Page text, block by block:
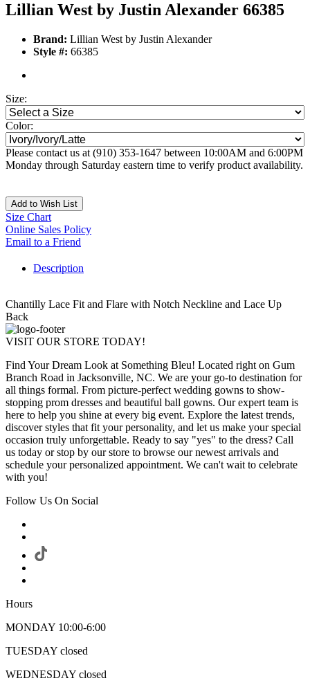
Lillian West by Justin Alexander 66385
Brand: Lillian West by Justin Alexander
Style #: 66385
Size:
Color:
Please contact us at (910) 353-1647 between 10:00AM and 6:00PM
Monday through Saturday eastern time to verify product availability.
Add to Wish List
Size Chart
Online Sales Policy
Email to a Friend
Description
Chantilly Lace Fit and Flare with Notch Neckline and Lace Up
Back
VISIT OUR STORE TODAY!
Find Your Dream Look at Something Bleu! Located right on Gum
Branch Road in Jacksonville, NC. We are your go-to destination for
all things formal. From picture-perfect wedding gowns to show-
stopping prom dresses and beautiful ball gowns. Our expert team is
here to help you shine at every big event. Explore the latest trends,
discover styles that fit your personality, and let us make your special
occasion truly unforgettable. Ready to say "yes" to the dress? Call
us today or stop by our store to browse our newest arrivals and
schedule your personalized appointment. We can't wait to celebrate
with you!
Follow Us On Social
Hours
MONDAY 10:00-6:00
TUESDAY closed
WEDNESDAY closed